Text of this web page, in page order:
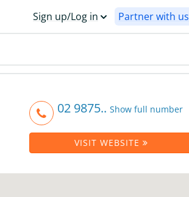
Sign up/Log in Partner with us
02 9875.. Show full number
VISIT WEBSITE